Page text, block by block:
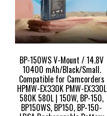
BP-150WS V-Mount / 14.8V
10400 mAh/Black/Small.
Compatible for Camcorders
HPMW-EX330K PMW-EX330L
580K 580L | 150W, BP-150,
BP150WS, BP150, BP-150-